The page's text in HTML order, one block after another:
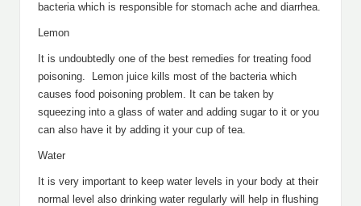
bacteria which is responsible for stomach ache and diarrhea.
Lemon
It is undoubtedly one of the best remedies for treating food
poisoning. Lemon juice kills most of the bacteria which
causes food poisoning problem. It can be taken by
squeezing into a glass of water and adding sugar to it or you
can also have it by adding it your cup of tea.
Water
It is very important to keep water levels in your body at their
normal level also drinking water regularly will help in flushing